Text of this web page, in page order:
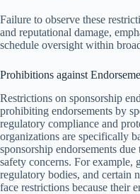
Failure to observe these
and reputational damage,
schedule oversight within
Prohibitions against
Restrictions on sponsorship
prohibiting endorsements by
regulatory compliance and
organizations are specifically
sponsorship endorsements
safety concerns. For example,
regulatory bodies, and certain
face restrictions because their